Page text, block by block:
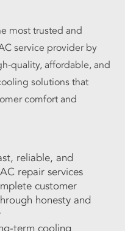
most trusted and
service provider by
quality, affordable, and
solutions that
comfort and
reliable, and
repair services
customer
honesty and